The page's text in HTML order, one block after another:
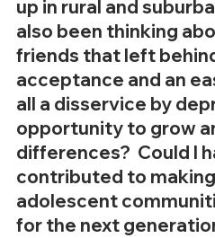
up in rural and
also been thinking
friends that left
acceptance and an
all a disservice by
opportunity to grow
differences?  Could I
contributed to
adolescent
for the next